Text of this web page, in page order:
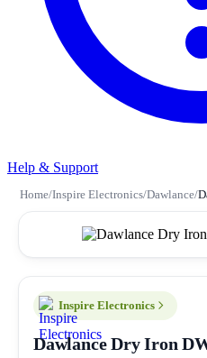
Help & Support
Home/Inspire Electronics/Dawlance/
Inspire Electronics
Dawlance Dry Iron